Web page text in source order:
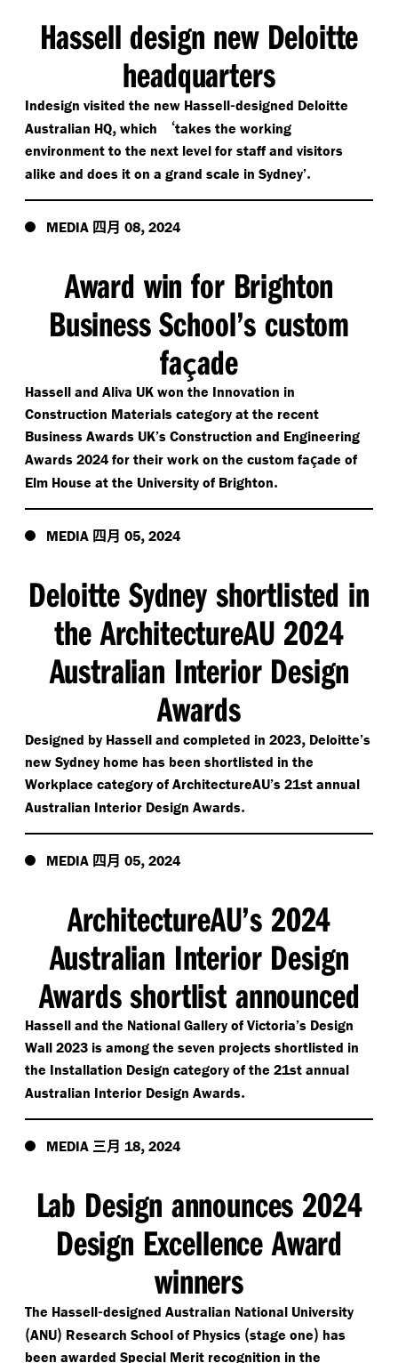
Hassell design new Deloitte
headquarters
Indesign visited the new Hassell-designed Deloitte
Australian HQ, which ‘takes the working
environment to the next level for staff and visitors
alike and does it on a grand scale in Sydney’.
MEDIA 四月 08, 2024
Award win for Brighton
Business School’s custom
façade
Hassell and Aliva UK won the Innovation in
Construction Materials category at the recent
Business Awards UK’s Construction and Engineering
Awards 2024 for their work on the custom façade of
Elm House at the University of Brighton.
MEDIA 四月 05, 2024
Deloitte Sydney shortlisted in
the ArchitectureAU 2024
Australian Interior Design
Awards
Designed by Hassell and completed in 2023, Deloitte’s
new Sydney home has been shortlisted in the
Workplace category of ArchitectureAU’s 21st annual
Australian Interior Design Awards.
MEDIA 四月 05, 2024
ArchitectureAU’s 2024
Australian Interior Design
Awards shortlist announced
Hassell and the National Gallery of Victoria’s Design
Wall 2023 is among the seven projects shortlisted in
the Installation Design category of the 21st annual
Australian Interior Design Awards.
MEDIA 三月 18, 2024
Lab Design announces 2024
Design Excellence Award
winners
The Hassell-designed Australian National University
(ANU) Research School of Physics (stage one) has
been awarded Special Merit recognition in the